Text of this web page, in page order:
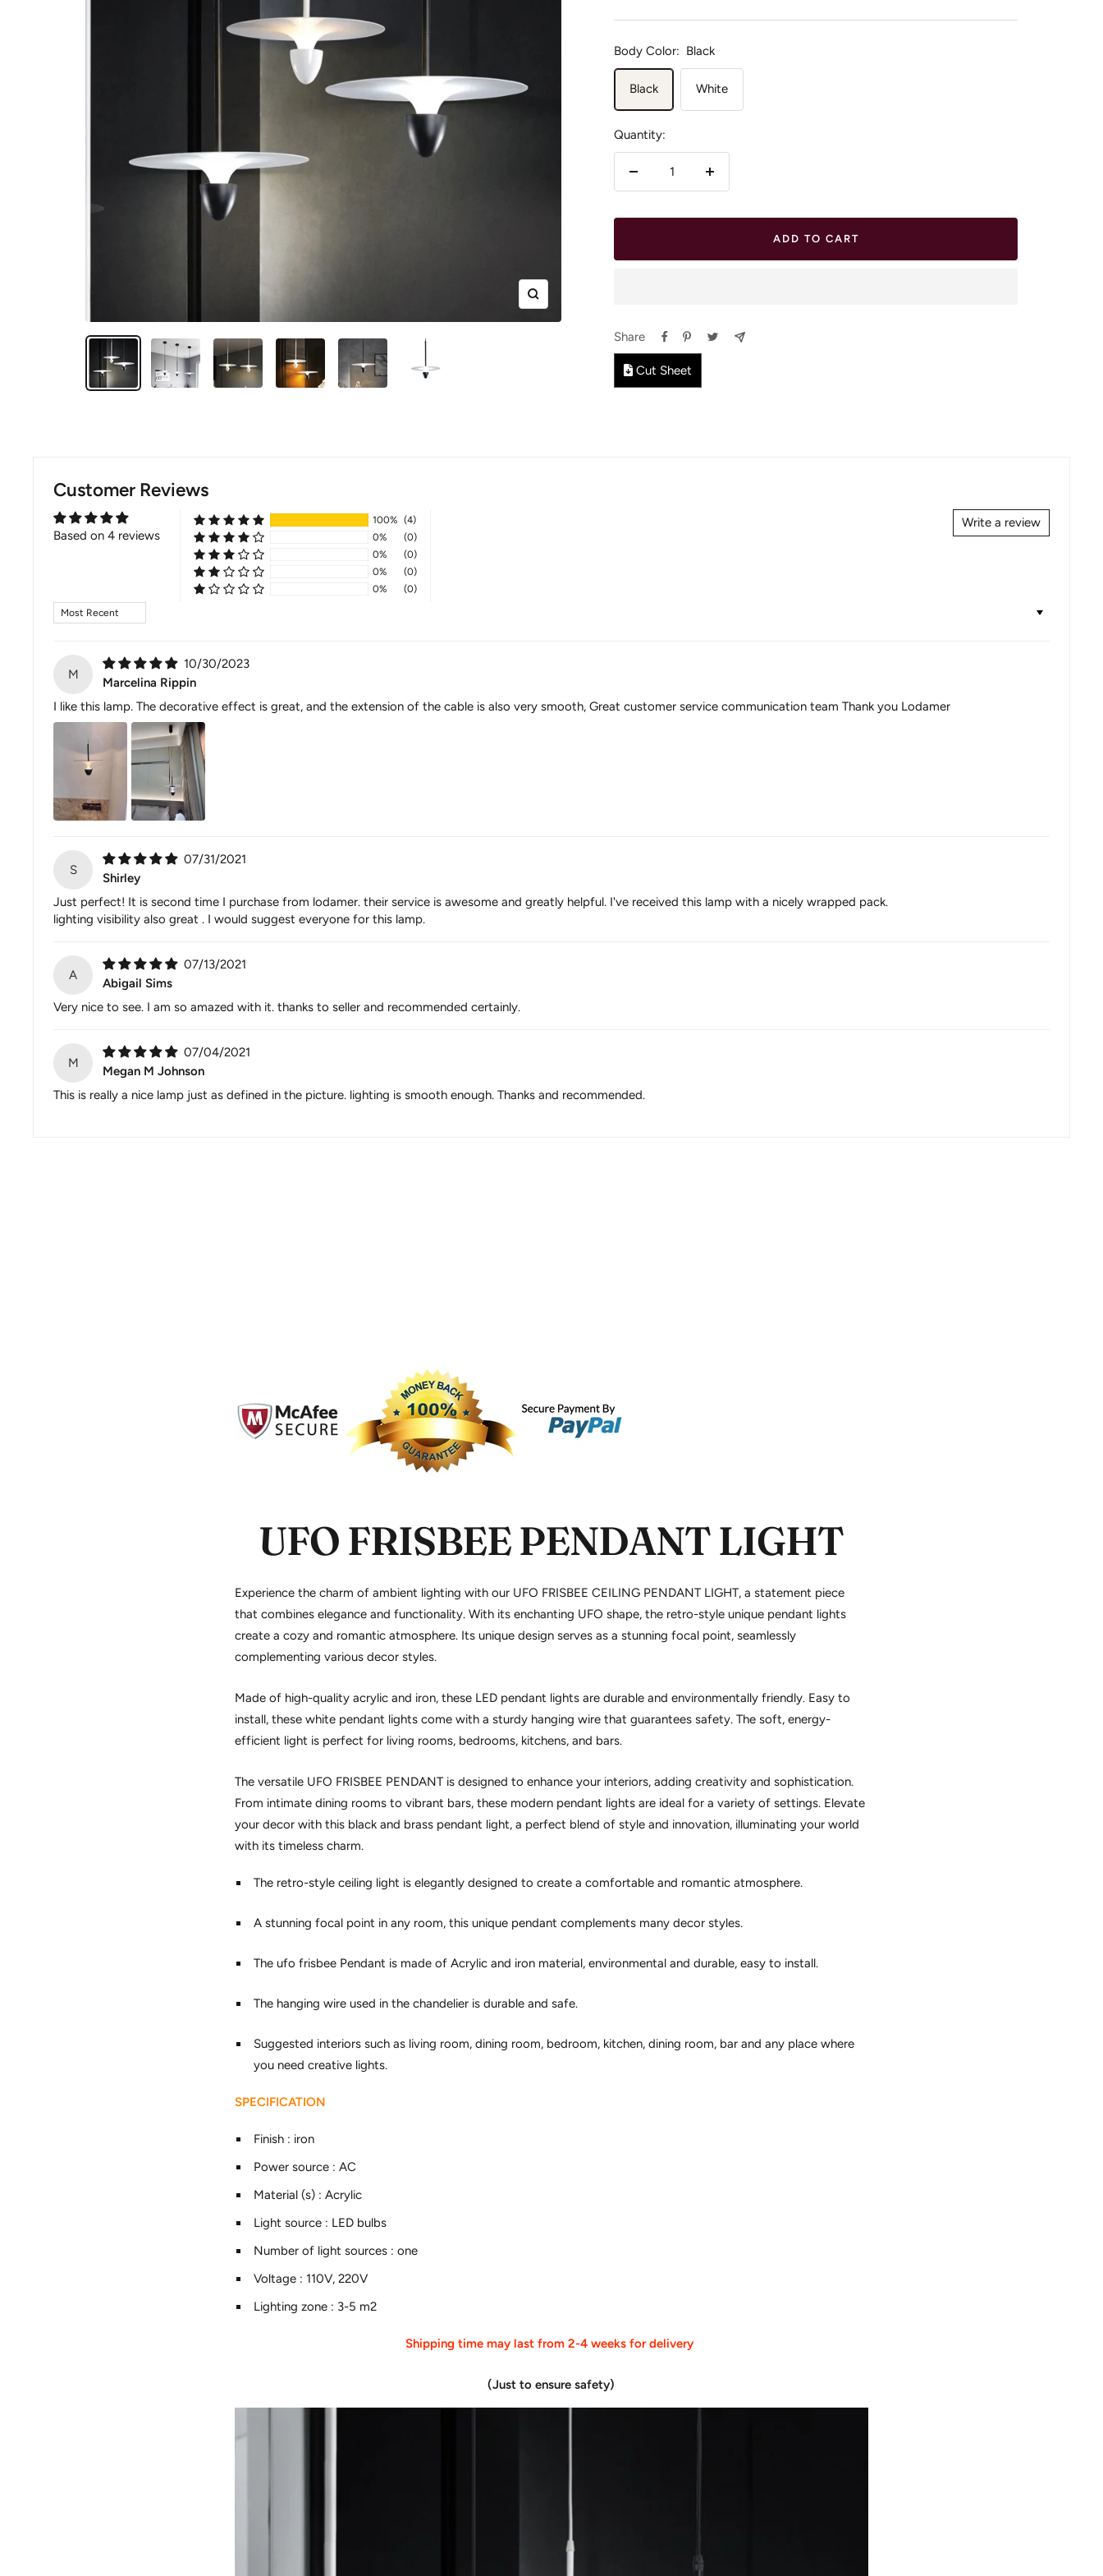
Zoom
price
Body Color: Black
Black White
Quantity:
ADD TO CART
Share
Cut Sheet
Customer Reviews
Based on 4 reviews
Write a review
100% (4)
0%
(0)
0%
(0)
0%
(0)
0%
(0)
Sort by
M
10/30/2023
Marcelina Rippin
I like this lamp. The decorative effect is great, and the extension of the cable is also very smooth, Great customer service communication team Thank you Lodamer
S
07/31/2021
Shirley
Just perfect! It is second time I purchase from lodamer. their service is awesome and greatly helpful. I've received this lamp with a nicely wrapped pack.
lighting visibility also great . I would suggest everyone for this lamp.
A
07/13/2021
Abigail Sims
Very nice to see. I am so amazed with it. thanks to seller and recommended certainly.
M
07/04/2021
Megan M Johnson
This is really a nice lamp just as defined in the picture. lighting is smooth enough. Thanks and recommended.
UFO FRISBEE PENDANT LIGHT
Experience the charm of ambient lighting with our UFO FRISBEE CEILING PENDANT LIGHT, a statement piece
that combines elegance and functionality. With its enchanting UFO shape, the retro-style unique pendant lights
create a cozy and romantic atmosphere. Its unique design serves as a stunning focal point, seamlessly
complementing various decor styles.
Made of high-quality acrylic and iron, these LED pendant lightsare durable and environmentally friendly. Easy to
install, these white pendant lightscome with a sturdy hanging wire that guarantees safety. The soft, energy-
efficient light is perfect for living rooms, bedrooms, kitchens, and bars.
The versatile UFO FRISBEE PENDANT is designed to enhance your interiors, adding creativity and sophistication.
From intimate dining rooms to vibrant bars, these modern pendant lights are ideal for a variety of settings. Elevate
your decor with this black and brass pendant light, a perfect blend of style and innovation, illuminating your world
with its timeless charm.
The retro-style ceiling light is elegantly designed to create a comfortable and romantic atmosphere.
A stunning focal point in any room, this unique pendant complements many decor styles.
The ufo frisbee Pendant is made of Acrylic and iron material, environmental and durable, easy to install.
The hanging wire used in the chandelier is durable and safe.
Suggested interiors such as living room, dining room, bedroom, kitchen, dining room, bar and any place where
you need creative lights.
SPECIFICATION
Finish : iron
Power source :AC
Material (s) :Acrylic
Light source : LED bulbs
Number of light sources :one
Voltage : 110V, 220V
Lighting zone : 3-5 m2
Shipping time may last from 2-4 weeks for delivery
(Just to ensure safety)